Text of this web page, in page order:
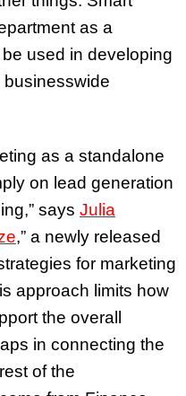
as a
used in developing
as a standalone
on lead generation
says Julia
,” a newly released
for marketing
approach limits how
the overall
in connecting the
of the